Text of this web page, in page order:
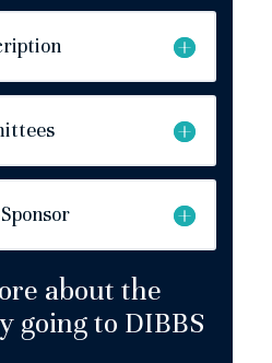
about the
going to DIBBS